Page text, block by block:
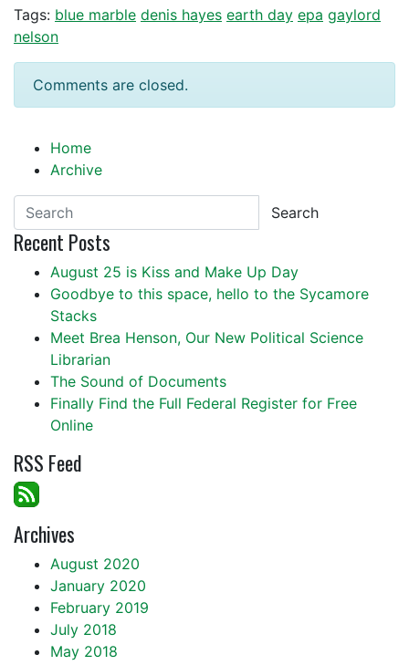
Tags: blue marble denis hayes earth day epa gaylord
nelson
Comments are closed.
Home
Archive
Search
Recent Posts
August 25 is Kiss and Make Up Day
Goodbye to this space, hello to the Sycamore
Stacks
Meet Brea Henson, Our New Political Science
Librarian
The Sound of Documents
Finally Find the Full Federal Register for Free
Online
RSS Feed
Archives
August 2020
January 2020
February 2019
July 2018
May 2018